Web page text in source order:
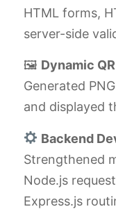
HTML forms,
server-side
🖼 Dynamic
Generated
and displayed
Backend
Strengthened
Node.js
Express.js